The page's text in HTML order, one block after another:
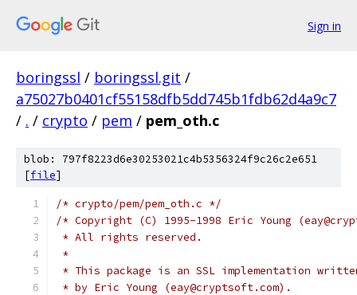
Sign in
boringssl / boringssl.git /
a75027b0401cf55158dfb5dd745b1fdb62d4a9c7
/ . / crypto / pem / pem_oth.c
blob: 797f8223d6e30253021c4b5356324f9c26c2e651
[file]
/* crypto/pem/pem_oth.c */
/* Copyright (C) 1995-1998 Eric Young
* All rights reserved.
*
* This package is an SSL implementation
* by Eric Young (eay@cryptsoft.com).